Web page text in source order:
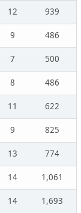
12
939
9
486
7
500
8
486
11
622
9
825
13
774
14
1,061
14
1,693